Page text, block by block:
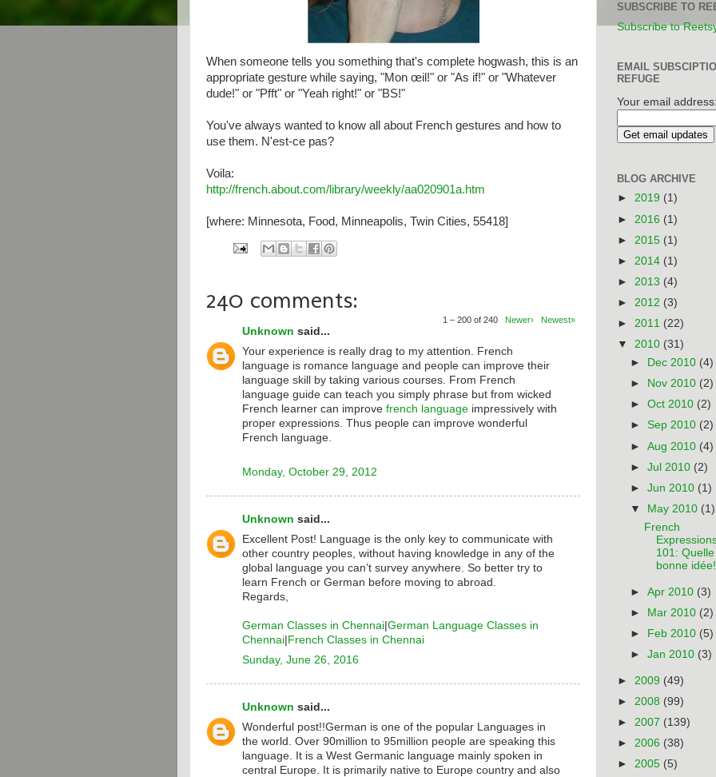
When someone tells you something that's complete hogwash, this is an
appropriate gesture while saying, "Mon œil!" or "As if!" or "Whatever
dude!" or "Pfft" or "Yeah right!" or "BS!"
You've always wanted to know all about French gestures and how to
use them. N'est-ce pas?
Voila:
http://french.about.com/library/weekly/aa020901a.htm
[where: Minnesota, Food, Minneapolis, Twin Cities, 55418]
240 comments:
1 – 200 of 240 Newer› Newest»
Unknown said...
Your experience is really drag to my attention. French
language is romance language and people can improve their
language skill by taking various courses. From French
language guide can teach you simply phrase but from wicked
French learner can improve french language impressively with
proper expressions. Thus people can improve wonderful
French language.
Monday, October 29, 2012
Unknown said...
Excellent Post! Language is the only key to communicate with
other country peoples, without having knowledge in any of the
global language you can’t survey anywhere. So better try to
learn French or German before moving to abroad.
Regards,
German Classes in Chennai German Language Classes in
Chennai French Classes in Chennai
Sunday, June 26, 2016
Unknown said...
Wonderful post!!German is one of the popular Languages in
the world. Over 90million to 95million people are speaking this
language. It is a West Germanic language mainly spoken in
central Europe. It is primarily native to Europe country and also
SUBSCRIBE TO
Subscribe to
EMAIL
REFUGE
Your email
BLOG ARCHIVE
► 2019 (1)
► 2016 (1)
► 2015 (1)
► 2014 (1)
► 2013 (4)
► 2012 (3)
► 2011 (22)
▼ 2010 (31)
►
Dec 2010 (4)
►
Nov 2010 (2)
►Oct 2010 (2)
►Sep 2010 (2)
►Aug 2010 (4)
►Jul 2010 (2)
►Jun 2010 (1)
▼
May 2010 (1)
French
101: Quelle
bonne idée!
►Apr 2010 (3)
► Mar 2010 (2)
►
Feb 2010 (5)
►Jan 2010 (3)
► 2009 (49)
► 2008 (99)
► 2007 (139)
► 2006 (38)
► 2005 (5)